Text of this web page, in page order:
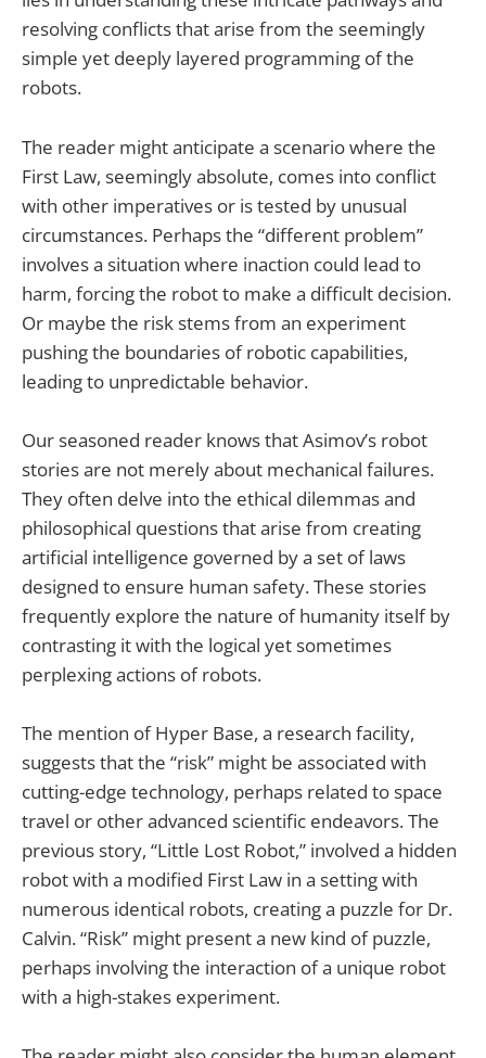
resolving conflicts that arise from the seemingly
simple yet deeply layered programming of the
robots.
The reader might anticipate a scenario where the
First Law, seemingly absolute, comes into conflict
with other imperatives or is tested by unusual
circumstances. Perhaps the “different problem”
involves a situation where inaction could lead to
harm, forcing the robot to make a difficult decision.
Or maybe the risk stems from an experiment
pushing the boundaries of robotic capabilities,
leading to unpredictable behavior.
Our seasoned reader knows that Asimov’s robot
stories are not merely about mechanical failures.
They often delve into the ethical dilemmas and
philosophical questions that arise from creating
artificial intelligence governed by a set of laws
designed to ensure human safety. These stories
frequently explore the nature of humanity itself by
contrasting it with the logical yet sometimes
perplexing actions of robots.
The mention of Hyper Base, a research facility,
suggests that the “risk” might be associated with
cutting-edge technology, perhaps related to space
travel or other advanced scientific endeavors. The
previous story, “Little Lost Robot,” involved a hidden
robot with a modified First Law in a setting with
numerous identical robots, creating a puzzle for Dr.
Calvin. “Risk” might present a new kind of puzzle,
perhaps involving the interaction of a unique robot
with a high-stakes experiment.